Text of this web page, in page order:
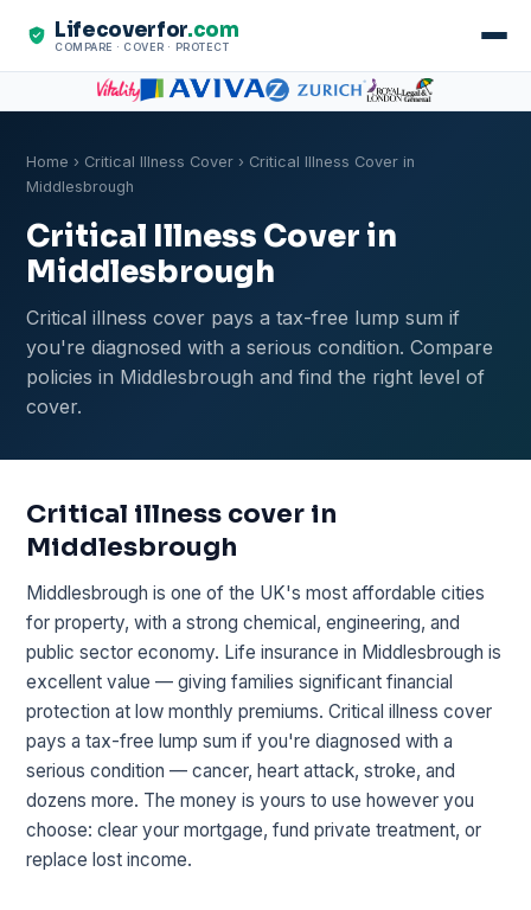
Lifecoverfor.com
COMPARE · COVER · PROTECT
Home › Critical Illness Cover › Critical Illness Cover in
Middlesbrough
Critical Illness Cover in
Middlesbrough
Critical illness cover pays a tax-free lump sum if
you're diagnosed with a serious condition. Compare
policies in Middlesbrough and find the right level of
cover.
Critical illness cover in
Middlesbrough
Middlesbrough is one of the UK's most affordable cities
for property, with a strong chemical, engineering, and
public sector economy. Life insurance in Middlesbrough is
excellent value — giving families significant financial
protection at low monthly premiums. Critical illness cover
pays a tax-free lump sum if you're diagnosed with a
serious condition — cancer, heart attack, stroke, and
dozens more. The money is yours to use however you
choose: clear your mortgage, fund private treatment, or
replace lost income.